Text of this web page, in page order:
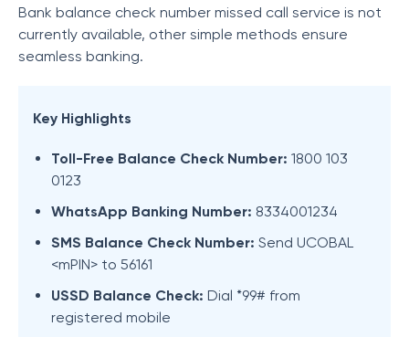
Bank balance check number missed call service is not
currently available, other simple methods ensure
seamless banking.
Key Highlights
Toll-Free Balance Check Number: 1800 103
0123
WhatsApp Banking Number: 8334001234
SMS Balance Check Number: Send UCOBAL
<mPIN> to 56161
USSD Balance Check: Dial *99# from
registered mobile